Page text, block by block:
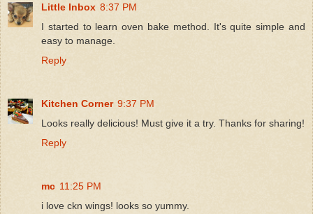
Little Inbox 8:37 PM
I started to learn oven bake method. It's quite simple and
easy to manage.
Reply
Kitchen Corner 9:37 PM
Looks really delicious! Must give it a try. Thanks for sharing!
Reply
mc 11:25 PM
i love ckn wings! looks so yummy.